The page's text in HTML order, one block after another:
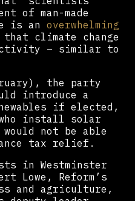
of man-made
is anoverwhelming
that climate change
activity – similar to
the party
introduce a
if elected,
install solar
not be able
tax relief.
in Westminster
Lowe, Reform’s
and agriculture,